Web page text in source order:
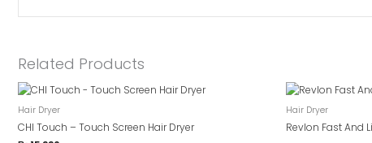
Related Products
Hair Dryer
CHI Touch – Touch Screen Hair Dryer
Hair Dryer
Revlon Fast And